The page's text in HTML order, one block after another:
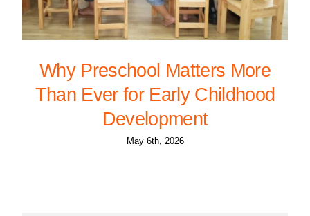
Why Preschool Matters More
Than Ever for Early Childhood
Development
May 6th, 2026